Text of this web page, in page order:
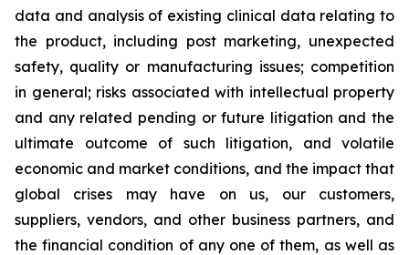
data and analysis of existing clinical data relating to
the product, including post marketing, unexpected
safety, quality or manufacturing issues; competition
in general; risks associated with intellectual property
and any related pending or future litigation and the
ultimate outcome of such litigation, and volatile
economic and market conditions, and the impact that
global crises may have on us, our customers,
suppliers, vendors, and other business partners, and
the financial condition of any one of them, as well as